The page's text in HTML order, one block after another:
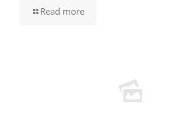
Read more